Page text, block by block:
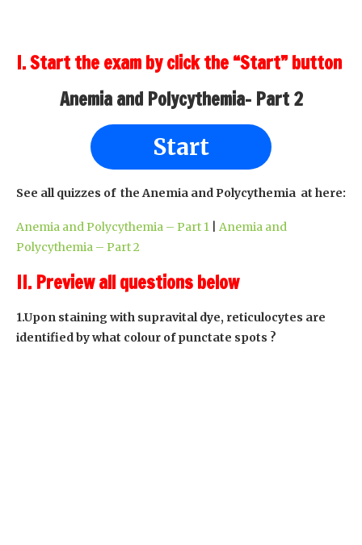
I. Start the exam by click the “Start” button
Anemia and Polycythemia- Part 2
Start
See all quizzes of the Anemia and Polycythemia at here:
Anemia and Polycythemia – Part 1
Anemia and
Polycythemia – Part 2
II. Preview all questions below
1.Upon staining with supravital dye, reticulocytes are
identified by what colour of punctate spots ?